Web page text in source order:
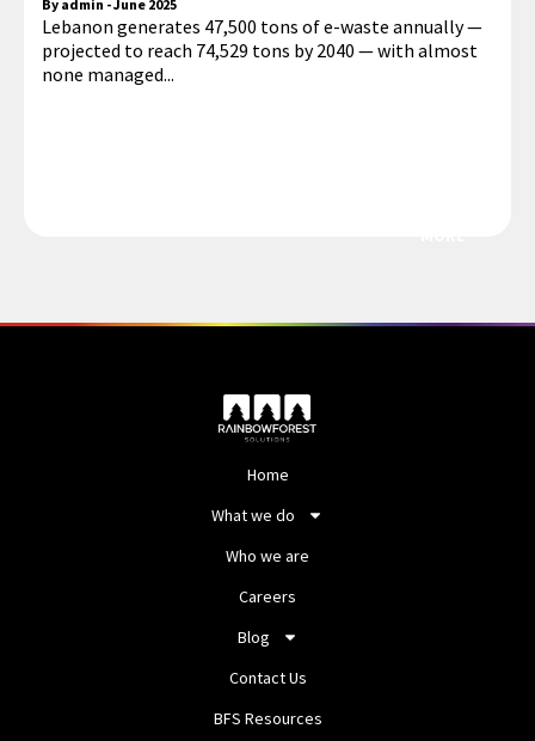
By admin -June 2025
Lebanon generates 47,500 tons of e-waste annually —
projected to reach 74,529 tons by 2040 — with almost
none managed...
Home
What we do
Who we are
Careers
Blog
Contact Us
BFS Resources